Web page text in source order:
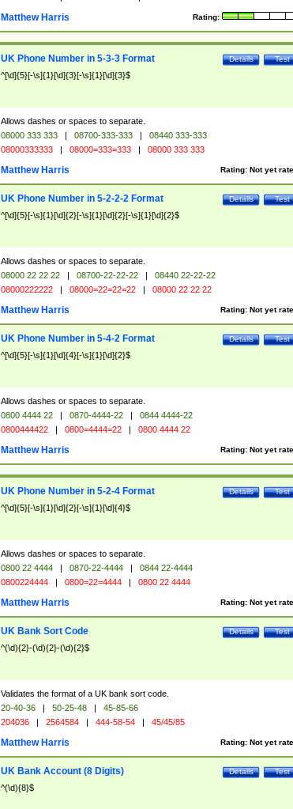
Rating:
Matthew Harris
Test
Details
UK Phone Number in 5-3-3 Format
^[\d]{5}[-\s]{1}[\d]{3}[-\s]{1}[\d]{3}$
Allows dashes or spaces to separate.
08000 333 333 | 08700-333-333 |
08440 333-333
08000333333 | 08000=333=333 | 08000 333 333
Rating: Not yet
Matthew Harris
Test
Details
UK Phone Number in 5-2-2-2 Format
^[\d]{5}[-\s]{1}[\d]{2}[-\s]{1}[\d]{2}[-\s]{1}[\d]{2}$
Allows dashes or spaces to separate.
08000 22 22 22 | 08700-22-22-22 |
08440 22-22-22
08000222222 | 08000=22=22=22 | 08000 22 22 22
Rating: Not yet
Matthew Harris
Test
Details
UK Phone Number in 5-4-2 Format
^[\d]{5}[-\s]{1}[\d]{4}[-\s]{1}[\d]{2}$
Allows dashes or spaces to separate.
0800 4444 22 | 0870-4444-22 |
0844 4444-22
0800444422 | 0800=4444=22 | 0800 4444 22
Rating: Not yet
Matthew Harris
Test
Details
UK Phone Number in 5-2-4 Format
^[\d]{5}[-\s]{1}[\d]{2}[-\s]{1}[\d]{4}$
Allows dashes or spaces to separate.
0800 22 4444 | 0870-22-4444 |
0844 22-4444
0800224444 | 0800=22=4444 | 0800 22 4444
Rating: Not yet
Matthew Harris
Test
Details
UK Bank Sort Code
^(\d){2}-(\d){2}-(\d){2}$
Validates the format of a UK bank sort code.
20-40-36 | 50-25-48 |
45-85-66
204036 | 2564584 | 444-58-54 | 45/45/85
Rating: Not yet
Matthew Harris
Test
Details
UK Bank Account (8 Digits)
^(\d){8}$